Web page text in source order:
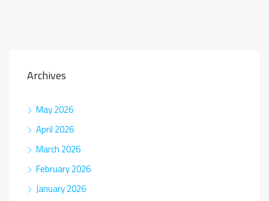
Archives
May 2026
April 2026
March 2026
February 2026
January 2026